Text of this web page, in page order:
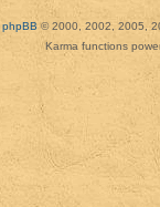
phpBB © 2000, 2002, 2005,
Karma functions